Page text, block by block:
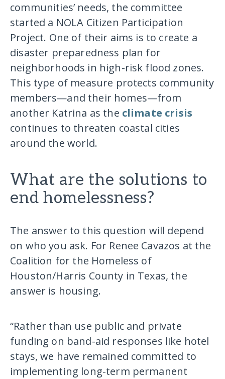
communities’ needs, the committee
started a NOLA Citizen Participation
Project. One of their aims is to create a
disaster preparedness plan for
neighborhoods in high-risk flood zones.
This type of measure protects community
members—and their homes—from
another Katrina as the climate crisis
continues to threaten coastal cities
around the world.
What are the solutions to
end homelessness?
The answer to this question will depend
on who you ask. For Renee Cavazos at the
Coalition for the Homeless of
Houston/Harris County in Texas, the
answer is housing.
“Rather than use public and private
funding on band-aid responses like hotel
stays, we have remained committed to
implementing long-term permanent